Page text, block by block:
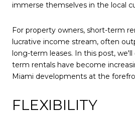
immerse themselves in the local
For property owners, short-term
lucrative income stream, often
long-term leases. In this post,
term rentals have become
Miami developments at the
FLEXIBILITY